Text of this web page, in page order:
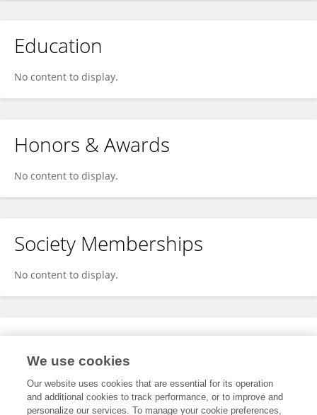
Education
No content to display.
Honors & Awards
No content to display.
Society Memberships
No content to display.
Expertise
We use cookies
Our website uses cookies that are essential for its operation
and additional cookies to track performance, or to improve and
personalize our services. To manage your cookie preferences,